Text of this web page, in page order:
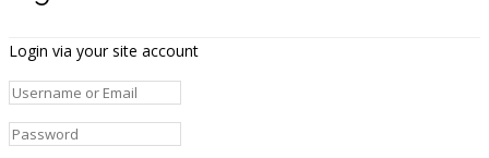
Login via your site account